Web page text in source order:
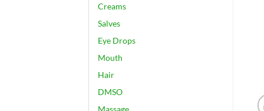
Creams
Salves
Eye Drops
Mouth
Hair
DMSO
Massage